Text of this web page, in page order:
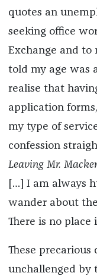
quotes an
seeking office
Exchange and
told my age was
realise that
application
my type of
confession
Leaving Mr.
[…] I am always
wander about
There is no place
These precarious
unchallenged by